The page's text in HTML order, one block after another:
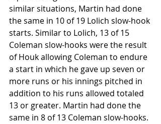
similar situations, Martin had done
the same in 10 of 19 Lolich slow-hook
starts. Similar to Lolich, 13 of 15
Coleman slow-hooks were the result
of Houk allowing Coleman to endure
a start in which he gave up seven or
more runs or his innings pitched in
addition to his runs allowed totaled
13 or greater. Martin had done the
same in 8 of 13 Coleman slow-hooks.